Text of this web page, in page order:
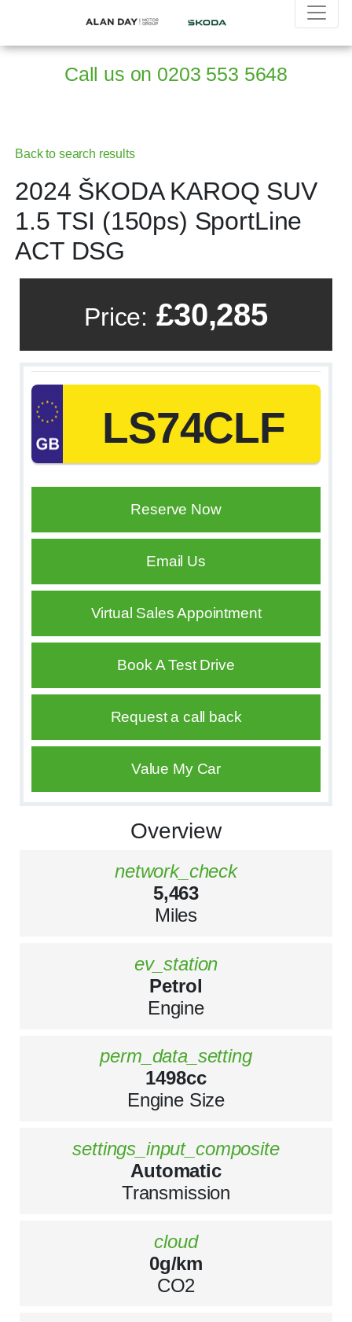
Call us on 0203 553 5648
Back to search results
2024 ŠKODA KAROQ SUV
1.5 TSI (150ps) SportLine
ACT DSG
Price: £30,285
LS74CLF
Reserve Now
Email Us
Virtual Sales Appointment
Book A Test Drive
Request a call back
Value My Car
Overview
network_check
5,463
Miles
ev_station
Petrol
Engine
perm_data_setting
1498cc
Engine Size
settings_input_composite
Automatic
Transmission
cloud
0g/km
CO2